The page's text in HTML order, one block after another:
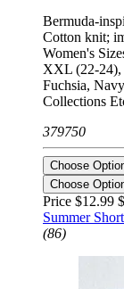
Bermuda-
Cotton knit;
Women's
XXL (22-24),
Fuchsia,
Collections
379750
Choose
Choose
Price $12.99
Summer
(86)